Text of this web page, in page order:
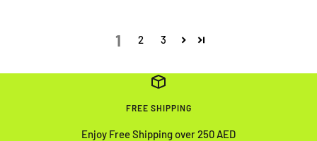
1 2 3
FREE SHIPPING
Enjoy Free Shipping over 250 AED